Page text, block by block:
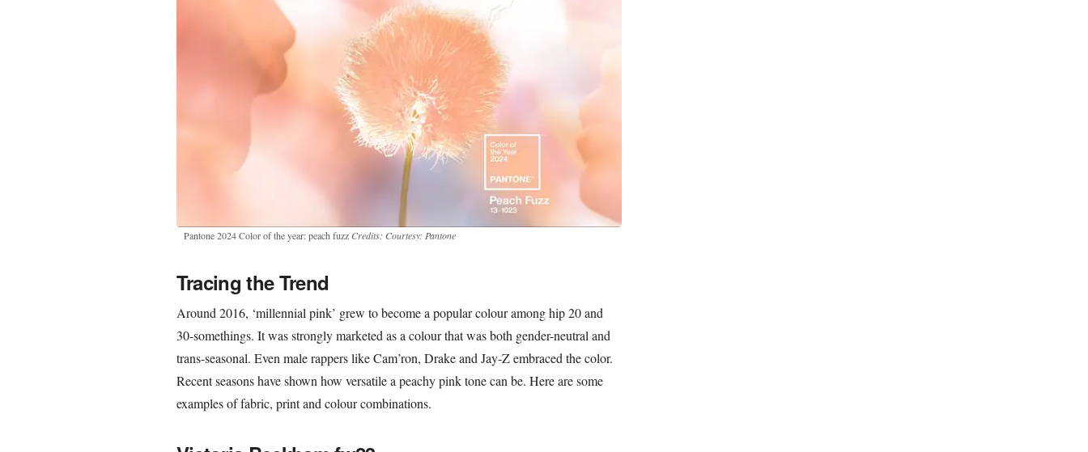
Pantone 2024 Color of the year: peach fuzz Credits: Courtesy: Pantone
Tracing the Trend
Around 2016, ‘millennial pink’ grew to become a popular colour among hip 20 and
30-somethings. It was strongly marketed as a colour that was both gender-neutral and
trans-seasonal. Even male rappers like Cam’ron, Drake and Jay-Z embraced the color.
Recent seasons have shown how versatile a peachy pink tone can be. Here are some
examples of fabric, print and colour combinations.